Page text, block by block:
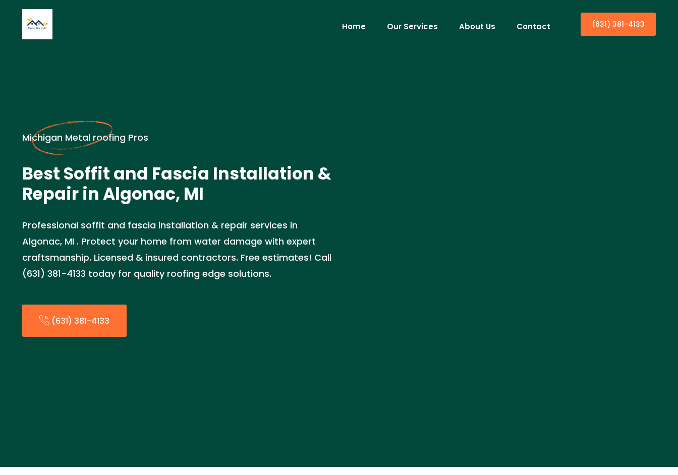
Home Our Services About Us Contact (631) 381-4133
Michigan Metal roofing Pros
Best Soffit and Fascia Installation &
Repair in Algonac, MI
Professional soffit and fascia installation & repair services in
Algonac, MI . Protect your home from water damage with expert
craftsmanship. Licensed & insured contractors. Free estimates! Call
(631) 381-4133 today for quality roofing edge solutions.
(631) 381-4133